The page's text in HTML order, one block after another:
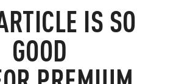
IS SO
GOOD